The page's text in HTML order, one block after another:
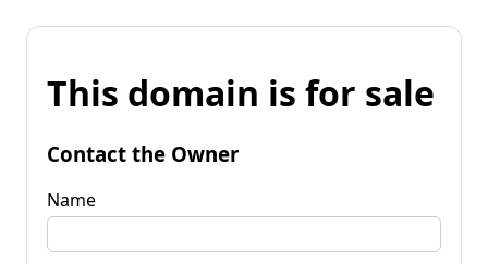
This domain is for sale
Contact the Owner
Name